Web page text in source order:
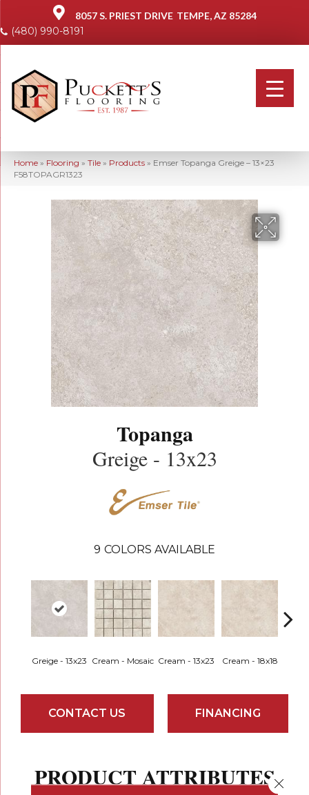
8057 S. PRIEST DRIVE TEMPE, AZ 85284
(480) 990-8191
Home » Flooring » Tile » Products » Emser Topanga Greige – 13×23
F58TOPAGR1323
Topanga
Greige - 13x23
9 COLORS AVAILABLE
Greige - 13x23 Cream - Mosaic Cream - 13x23 Cream - 18x18
CONTACT US FINANCING
PRODUCT ATTRIBUTES Close